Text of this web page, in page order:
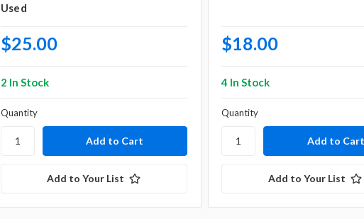
Used
$25.00
2 In Stock
Quantity
Add to Your List
$18.00
4 In Stock
Quantity
Add to Your List